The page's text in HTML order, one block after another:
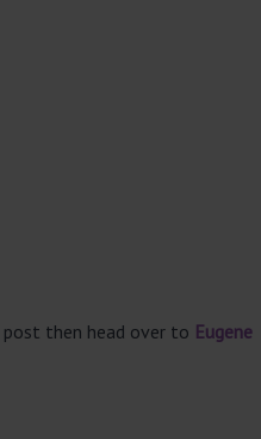
then head over to Eugene